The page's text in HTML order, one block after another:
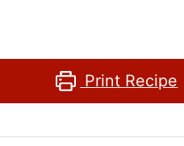
Print Recipe